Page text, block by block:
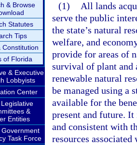
& Browse
Statutes
Tips
Constitution
of Florida
& Executive
Lobbyists
Center
&
Entities
Government
Task Force
(1)
All lands
serve the public
the state’s natural
welfare, and
provide for areas of
survival of plant and
renewable natural
be managed using a
available for the
present and future.
and consistent with
resources